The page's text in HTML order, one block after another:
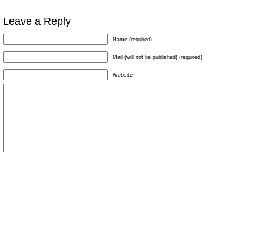
Leave a Reply
Name (required)
Mail (will not be published) (required)
Website